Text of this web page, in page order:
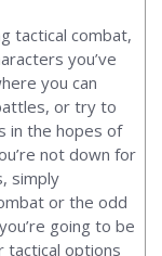
tactical combat,
you’ve
you can
or try to
in the hopes of
not down for
simply
or the odd
going to be
tactical options